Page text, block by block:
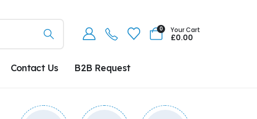
0 Your Cart
£0.00
Contact Us B2B Request